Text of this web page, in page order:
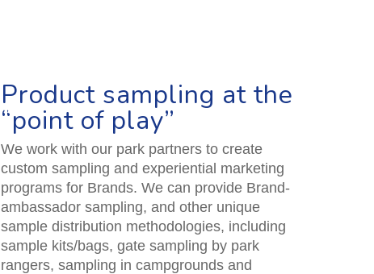
Product sampling at the
“point of play”
We work with our park partners to create
custom sampling and experiential marketing
programs for Brands. We can provide Brand-
ambassador sampling, and other unique
sample distribution methodologies, including
sample kits/bags, gate sampling by park
rangers, sampling in campgrounds and